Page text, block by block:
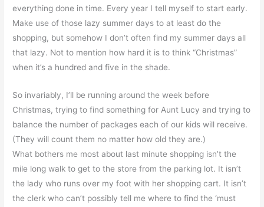
everything done in time. Every year I tell myself to start early.
Make use of those lazy summer days to at least do the
shopping, but somehow I don’t often find my summer days all
that lazy. Not to mention how hard it is to think “Christmas”
when it’s a hundred and five in the shade.
So invariably, I’ll be running around the week before
Christmas, trying to find something for Aunt Lucy and trying to
balance the number of packages each of our kids will receive.
(They will count them no matter how old they are.)
What bothers me most about last minute shopping isn’t the
mile long walk to get to the store from the parking lot. It isn’t
the lady who runs over my foot with her shopping cart. It isn’t
the clerk who can’t possibly tell me where to find the ‘must